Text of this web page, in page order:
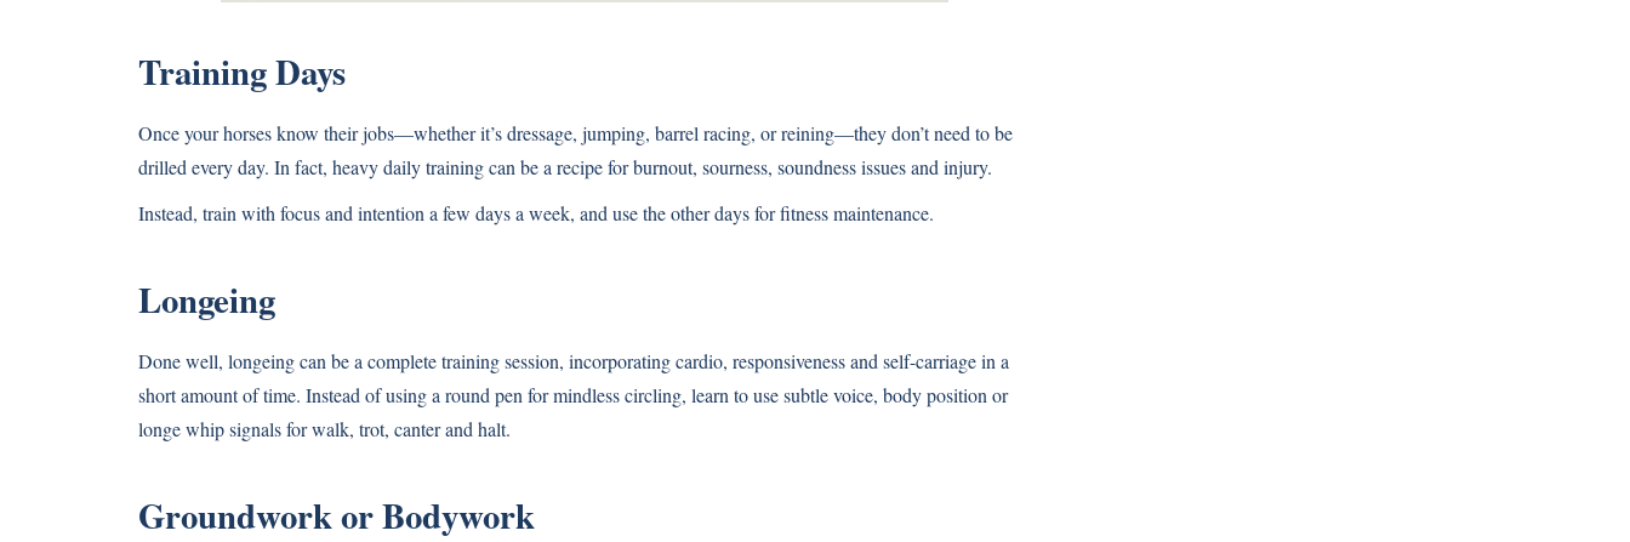
Training Days
Once your horses know their jobs—whether it’s dressage, jumping, barrel racing, or reining—they don’t need to be
drilled every day. In fact, heavy daily training can be a recipe for burnout, sourness, soundness issues and injury.
Instead, train with focus and intention a few days a week, and use the other days for fitness maintenance.
Longeing
Done well, longeing can be a complete training session, incorporating cardio, responsiveness and self-carriage in a
short amount of time. Instead of using a round pen for mindless circling, learn to use subtle voice, body position or
longe whip signals for walk, trot, canter and halt.
Groundwork or Bodywork